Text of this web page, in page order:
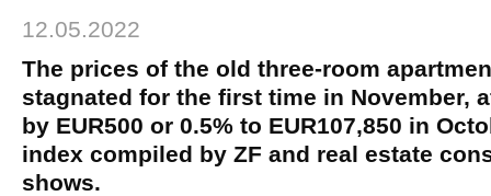
12.05.2022
The prices of the old three-room
stagnated for the first time in November,
by EUR500 or 0.5% to EUR107,850 in
index compiled by ZF and real estate
shows.